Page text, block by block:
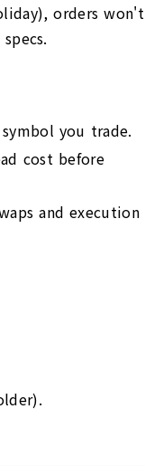
orders won't
you trade.
cost before
and execution